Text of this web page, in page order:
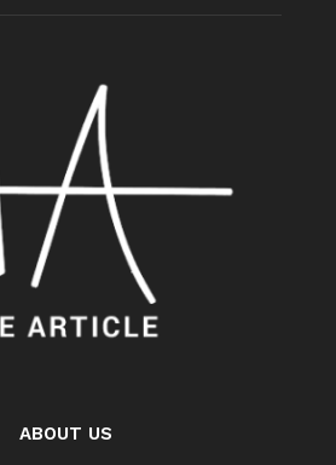
ABOUT US